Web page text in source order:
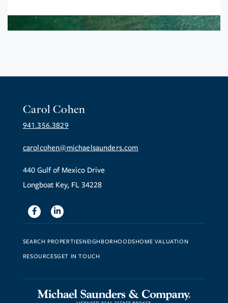
Carol Cohen
941.356.3829
carolcohen@michaelsaunders.com
440 Gulf of Mexico Drive
Longboat Key, FL 34228
FacebookLinkedin
SEARCH PROPERTIESNEIGHBORHOODSHOME VALUATION
RESOURCESGET IN TOUCH